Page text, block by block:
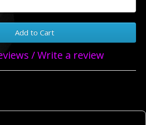
Add to Cart
/Write a review